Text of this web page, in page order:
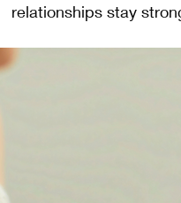
relationships stay